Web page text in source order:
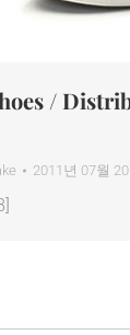
/
2011년 07월 20